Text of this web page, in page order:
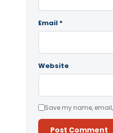
Email *
Website
Save my name,